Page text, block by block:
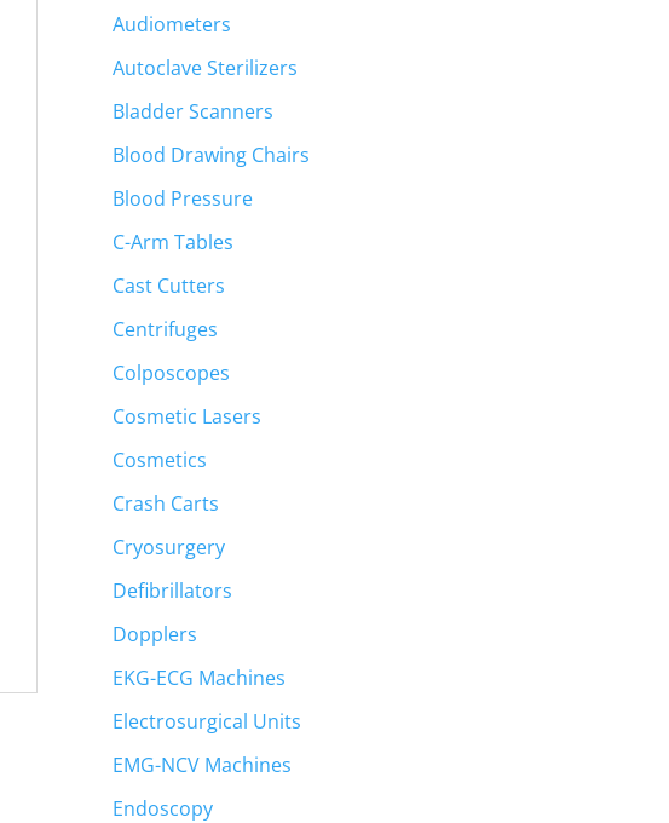
Audiometers
Autoclave Sterilizers
Bladder Scanners
Blood Drawing Chairs
Blood Pressure
C-Arm Tables
Cast Cutters
Centrifuges
Colposcopes
Cosmetic Lasers
Cosmetics
Crash Carts
Cryosurgery
Defibrillators
Dopplers
EKG-ECG Machines
Electrosurgical Units
EMG-NCV Machines
Endoscopy